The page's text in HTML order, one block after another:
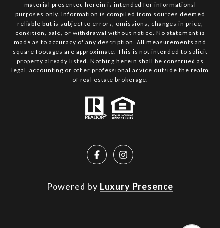
material presented herein is intended for informational
purposes only. Information is compiled from sources deemed
reliable but is subject to errors, omissions, changes in price,
condition, sale, or withdrawal without notice. No statement is
made as to accuracy of any description. All measurements and
square footages are approximate. This is not intended to solicit
property already listed. Nothing herein shall be construed as
legal, accounting or other professional advice outside the realm
of real estate brokerage.
Powered by Luxury Presence